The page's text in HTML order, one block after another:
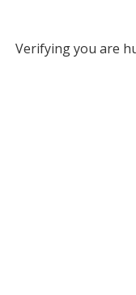
Verifying you are